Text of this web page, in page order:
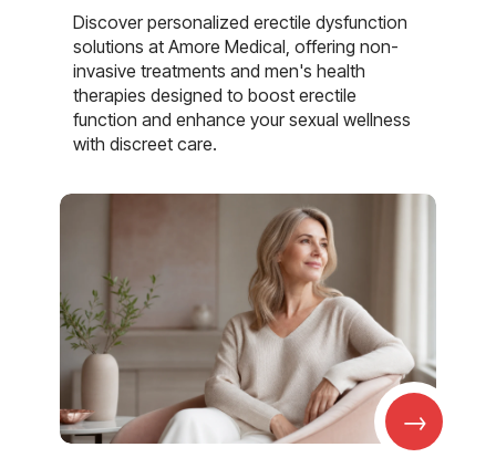
Discover personalized erectile dysfunction
solutions at Amore Medical, offering non-
invasive treatments and men's health
therapies designed to boost erectile
function and enhance your sexual wellness
with discreet care.
→